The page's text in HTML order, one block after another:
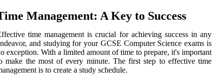
Management: A Key to Success
time management is crucial for achieving success in any
and studying for your GCSE Computer Science exams is
exception. With a limited amount of time to prepare, it's important
make the most of every minute. The first step to effective time
is to create a study schedule.